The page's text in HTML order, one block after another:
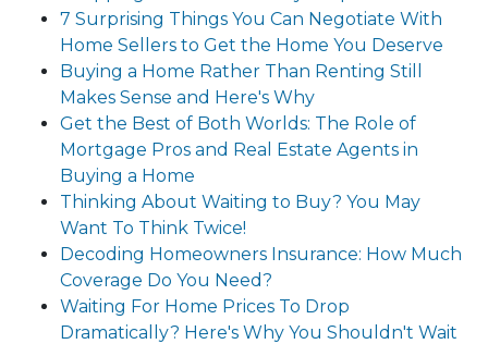
7 Surprising Things You Can Negotiate With
Home Sellers to Get the Home You Deserve
Buying a Home Rather Than Renting Still
Makes Sense and Here's Why
Get the Best of Both Worlds: The Role of
Mortgage Pros and Real Estate Agents in
Buying a Home
Thinking About Waiting to Buy? You May
Want To Think Twice!
Decoding Homeowners Insurance: How Much
Coverage Do You Need?
Waiting For Home Prices To Drop
Dramatically? Here's Why You Shouldn't Wait